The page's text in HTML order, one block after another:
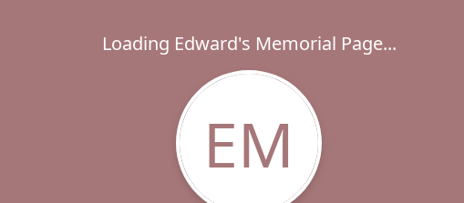
Loading Edward's Memorial Page...
EM